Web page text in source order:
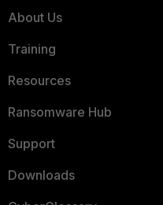
About Us
Training
Resources
Ransomware Hub
Support
Downloads